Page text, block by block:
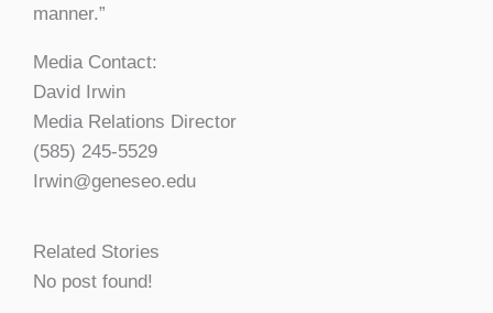
manner.”
Media Contact:
David Irwin
Media Relations Director
(585) 245-5529
Irwin@geneseo.edu
Related Stories
No post found!